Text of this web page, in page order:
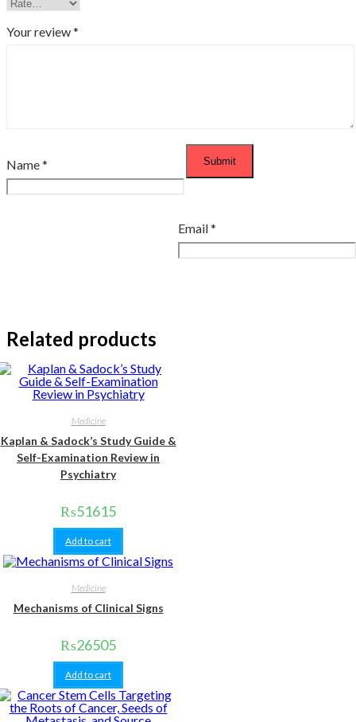
Your review*
Name*
Email*
Related products
Medicine
Kaplan & Sadock’s Study Guide &
Self-Examination Review in
Psychiatry
₨51615
Add to cart
Medicine
Mechanisms of Clinical Signs
₨26505
Add to cart